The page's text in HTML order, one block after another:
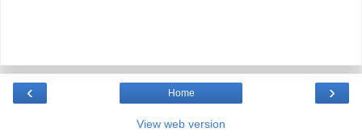
‹ ›
Home
View web version